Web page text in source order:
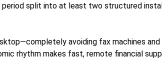
period split into at least two structured
avoiding fax machines
rhythm makes fast, remote financial